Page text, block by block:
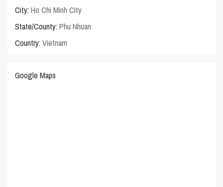
City: Ho Chi Minh City
State/County: Phu Nhuan
Country: Vietnam
Google Maps